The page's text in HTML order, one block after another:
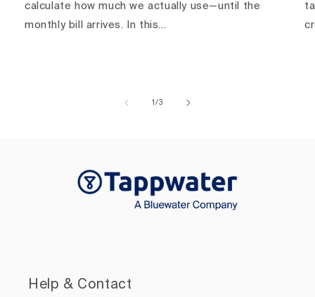
calculate how much we actually use—until the
monthly bill arrives. In this...
1/of
3
Help & Contact